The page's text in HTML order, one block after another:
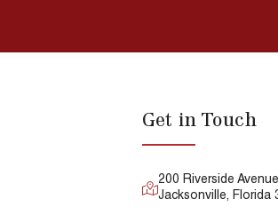
Get in Touch
200 Riverside
Jacksonville, Florida